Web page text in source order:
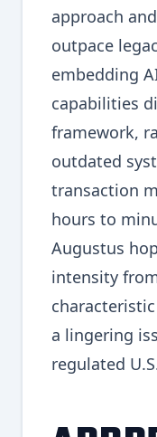
approach
outpace
embedding
capabilities
framework,
outdated
transaction
hours to
Augustus
intensity
a lingering
regulated